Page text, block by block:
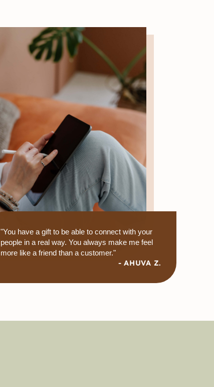
"You have a gift to be able to connect with your
people in a real way. You always make me feel
more like a friend than a customer."
- AHUVA Z.